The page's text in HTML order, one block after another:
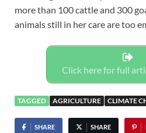
more than 100 cattle and 300
animals still in her care are too
Click here for full
TAGGED AGRICULTURE CLIMATE
SHARE SHARE